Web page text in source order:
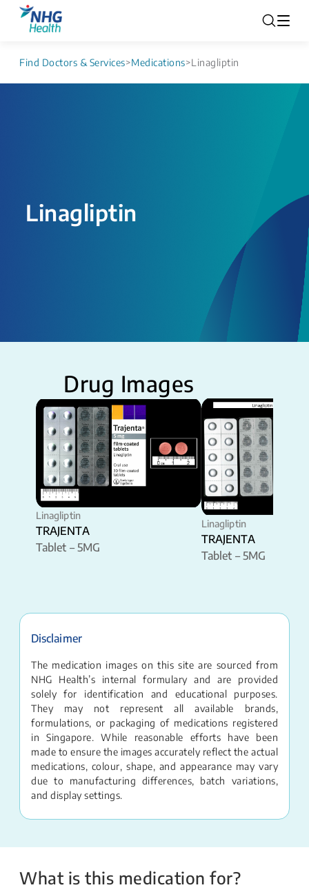
Find Doctors & Services>Medications>Linagliptin
Linagliptin
Drug Images
Linagliptin
TRAJENTA
Tablet – 5MG
Linagliptin
TRAJENTA
Tablet – 5MG
Disclaimer
The medication images on this site are sourced from
NHG Health’s internal formulary and are provided
solely for identification and educational purposes.
They may not represent all available brands,
formulations, or packaging of medications registered
in Singapore. While reasonable efforts have been
made to ensure the images accurately reflect the actual
medications, colour, shape, and appearance may vary
due to manufacturing differences, batch variations,
and display settings.
What is this medication for?